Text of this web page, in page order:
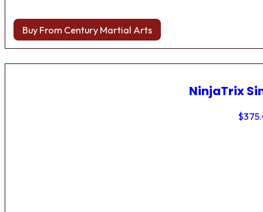
Buy From Century Martial Arts
NinjaTrix
$